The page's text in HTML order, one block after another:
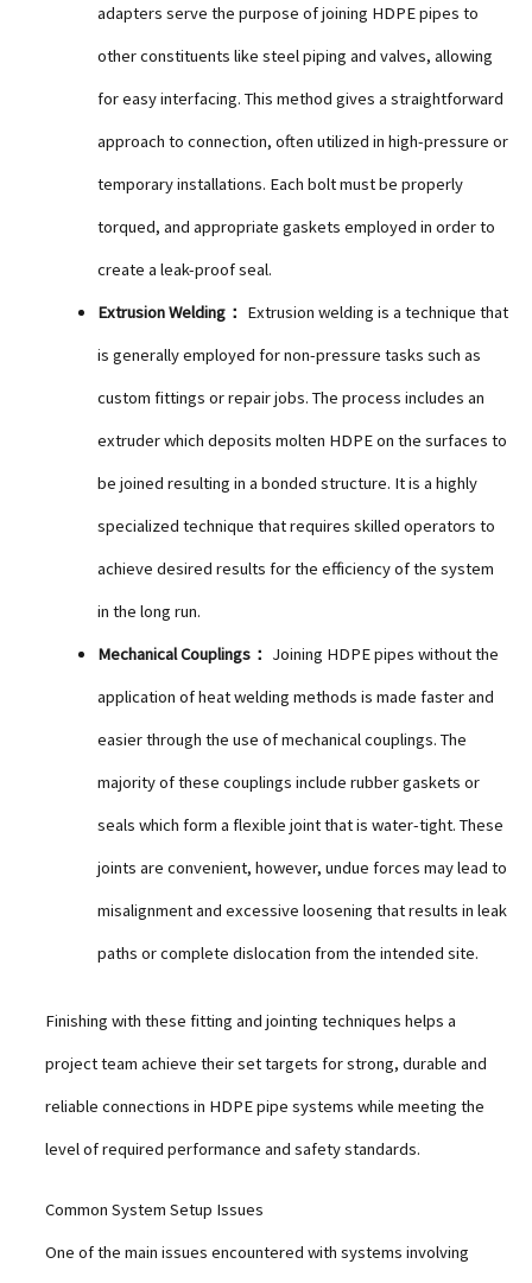
adapters serve the purpose of joining HDPE pipes to
other constituents like steel piping and valves, allowing
for easy interfacing. This method gives a straightforward
approach to connection, often utilized in high-pressure or
temporary installations. Each bolt must be properly
torqued, and appropriate gaskets employed in order to
create a leak-proof seal.
Extrusion Welding： Extrusion welding is a technique that
is generally employed for non-pressure tasks such as
custom fittings or repair jobs. The process includes an
extruder which deposits molten HDPE on the surfaces to
be joined resulting in a bonded structure. It is a highly
specialized technique that requires skilled operators to
achieve desired results for the efficiency of the system
in the long run.
Mechanical Couplings： Joining HDPE pipes without the
application of heat welding methods is made faster and
easier through the use of mechanical couplings. The
majority of these couplings include rubber gaskets or
seals which form a flexible joint that is water-tight. These
joints are convenient, however, undue forces may lead to
misalignment and excessive loosening that results in leak
paths or complete dislocation from the intended site.
Finishing with these fitting and jointing techniques helps a
project team achieve their set targets for strong, durable and
reliable connections in HDPE pipe systems while meeting the
level of required performance and safety standards.
Common System Setup Issues
One of the main issues encountered with systems involving